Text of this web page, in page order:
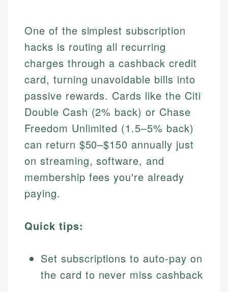
One of the simplest subscription
hacks is routing all recurring
charges through a cashback credit
card, turning unavoidable bills into
passive rewards. Cards like the Citi
Double Cash (2% back) or Chase
Freedom Unlimited (1.5–5% back)
can return $50–$150 annually just
on streaming, software, and
membership fees you're already
paying.
Quick tips:
Set subscriptions to auto-pay on
the card to never miss cashback